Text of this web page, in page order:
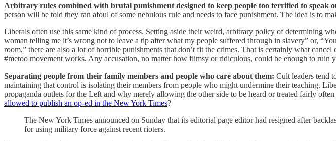
Arbitrary rules combined with brutal punishment designed to keep people too terrified to speak
person will be told they ran afoul of some nebulous rule and needs to face punishment. The idea is to
Liberals often use this same kind of process. Setting aside their weird, arbitrary policy of determining
woman telling me it’s wrong not to leave a tip after what my people suffered through in slavery” or,
room,” there are also a lot of horrible punishments that don’t fit the crimes. That is certainly what
#metoo movement works. Any accusation, no matter how flimsy or ridiculous, could be enough to ruin
Separating people from their family members and people who care about them: Cult leaders tend
maintaining that control is isolating their members from people who might undermine their teaching.
propaganda outlets for the Left and why merely allowing the other side to be heard or treated fairly
allowed to publish an op-ed in the New York Times?
The New York Times announced on Sunday that its editorial page editor had resigned after
for using military force against recent rioters.